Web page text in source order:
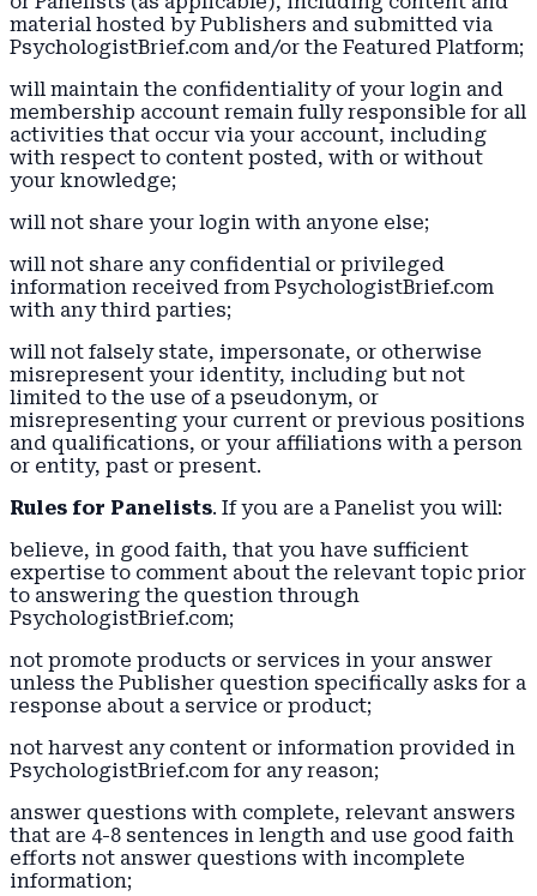
material hosted by Publishers and submitted via
PsychologistBrief.com and/or the Featured Platform;
will maintain the confidentiality of your login and
membership account remain fully responsible for all
activities that occur via your account, including
with respect to content posted, with or without
your knowledge;
will not share your login with anyone else;
will not share any confidential or privileged
information received from PsychologistBrief.com
with any third parties;
will not falsely state, impersonate, or otherwise
misrepresent your identity, including but not
limited to the use of a pseudonym, or
misrepresenting your current or previous positions
and qualifications, or your affiliations with a person
or entity, past or present.
Rules for Panelists. If you are a Panelist you will:
believe, in good faith, that you have sufficient
expertise to comment about the relevant topic prior
to answering the question through
PsychologistBrief.com;
not promote products or services in your answer
unless the Publisher question specifically asks for a
response about a service or product;
not harvest any content or information provided in
PsychologistBrief.com for any reason;
answer questions with complete, relevant answers
that are 4-8 sentences in length and use good faith
efforts not answer questions with incomplete
information;